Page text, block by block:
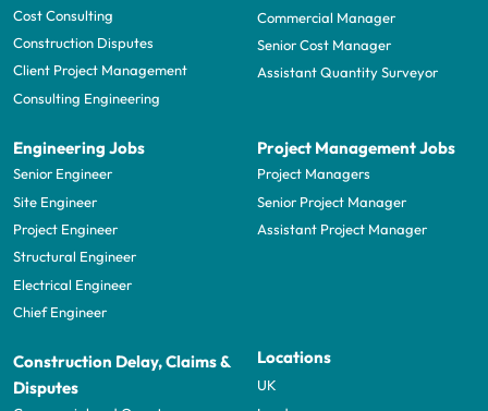
Cost Consulting
Construction Disputes
Client Project Management
Consulting Engineering
Commercial Manager
Senior Cost Manager
Assistant Quantity Surveyor
Engineering Jobs
Senior Engineer
Site Engineer
Project Engineer
Structural Engineer
Electrical Engineer
Chief Engineer
Project Management Jobs
Project Managers
Senior Project Manager
Assistant Project Manager
Construction Delay, Claims &
Disputes
Locations
UK